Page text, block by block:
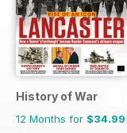
History of War
12 Months for $34.99